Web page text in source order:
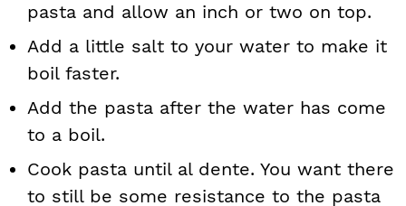
pasta and allow an inch or two on top.
Add a little salt to your water to make it
boil faster.
Add the pasta after the water has come
to a boil.
Cook pasta until al dente. You want there
to still be some resistance to the pasta